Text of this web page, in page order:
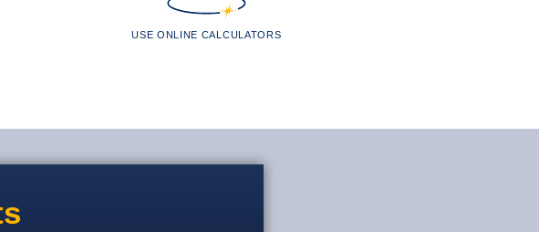
USE ONLINE CALCULATORS